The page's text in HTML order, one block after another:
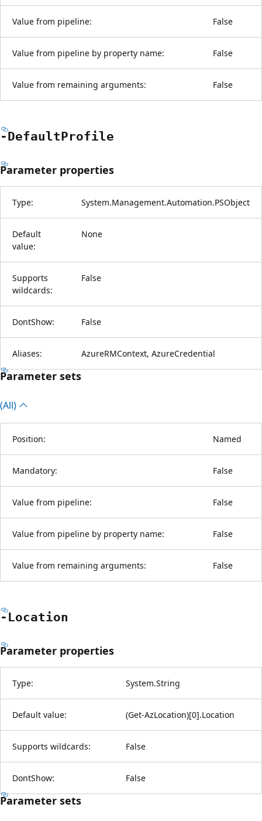
Value from pipeline: False
Value from pipeline by property name: False
Value from remaining arguments: False
-DefaultProfile
Parameter properties
Type: System.Management.Automation.PSObject
Default
value:
None
Supports
wildcards:
False
DontShow: False
Aliases: AzureRMContext, AzureCredential
Parameter sets
(All)
Position: Named
Mandatory: False
Value from pipeline: False
Value from pipeline by property name: False
Value from remaining arguments: False
-Location
Parameter properties
Type: System.String
Default value: (Get-AzLocation)[0].Location
Supports wildcards: False
DontShow: False
Parameter sets